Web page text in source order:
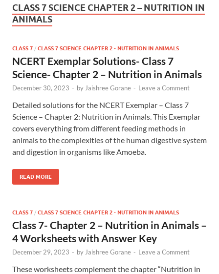
CLASS 7 SCIENCE CHAPTER 2 – NUTRITION IN
ANIMALS
CLASS 7 / CLASS 7 SCIENCE CHAPTER 2 - NUTRITION IN ANIMALS
NCERT Exemplar Solutions- Class 7
Science- Chapter 2 – Nutrition in Animals
December 30, 2023 - by Jaishree Gorane - Leave a Comment
Detailed solutions for the NCERT Exemplar – Class 7
Science – Chapter 2: Nutrition in Animals. This Exemplar
covers everything from different feeding methods in
animals to the complexities of the human digestive system
and digestion in organisms like Amoeba.
READ MORE
CLASS 7 / CLASS 7 SCIENCE CHAPTER 2 - NUTRITION IN ANIMALS
Class 7- Chapter 2 – Nutrition in Animals –
4 Worksheets with Answer Key
December 29, 2023 - by Jaishree Gorane - Leave a Comment
These worksheets complement the chapter “Nutrition in